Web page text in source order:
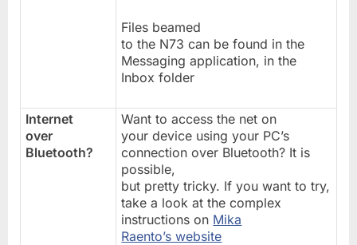
Files beamed
to the N73 can be found in the
Messaging application, in the
Inbox folder
Internet
over
Bluetooth?
Want to access the net on
your device using your PC’s
connection over Bluetooth? It is
possible,
but pretty tricky. If you want to try,
take a look at the complex
instructions on Mika
Raento’s website